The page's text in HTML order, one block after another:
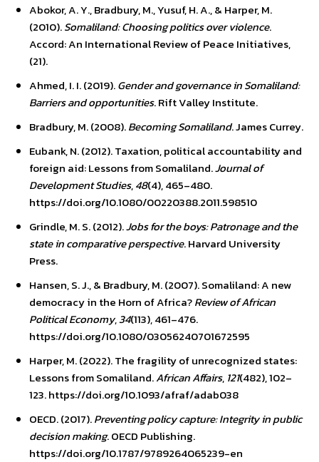
Abokor, A. Y., Bradbury, M., Yusuf, H. A., & Harper, M.
(2010).Somaliland: Choosing politics over violence.
Accord: An International Review of Peace Initiatives,
(21).
Ahmed, I. I. (2019).Gender and governance in Somaliland:
Barriers and opportunities. Rift Valley Institute.
Bradbury, M. (2008).Becoming Somaliland. James Currey.
Eubank, N. (2012). Taxation, political accountability and
foreign aid: Lessons from Somaliland.Journal of
Development Studies,48(4), 465–480.
https://doi.org/10.1080/00220388.2011.598510
Grindle, M. S. (2012).Jobs for the boys: Patronage and the
state in comparative perspective. Harvard University
Press.
Hansen, S. J., & Bradbury, M. (2007). Somaliland: A new
democracy in the Horn of Africa?Review of African
Political Economy,34(113), 461–476.
https://doi.org/10.1080/03056240701672595
Harper, M. (2022). The fragility of unrecognized states:
Lessons from Somaliland.African Affairs, 121(482), 102–
123. https://doi.org/10.1093/afraf/adab038
OECD. (2017).Preventing policy capture: Integrity in public
decision making. OECD Publishing.
https://doi.org/10.1787/9789264065239-en